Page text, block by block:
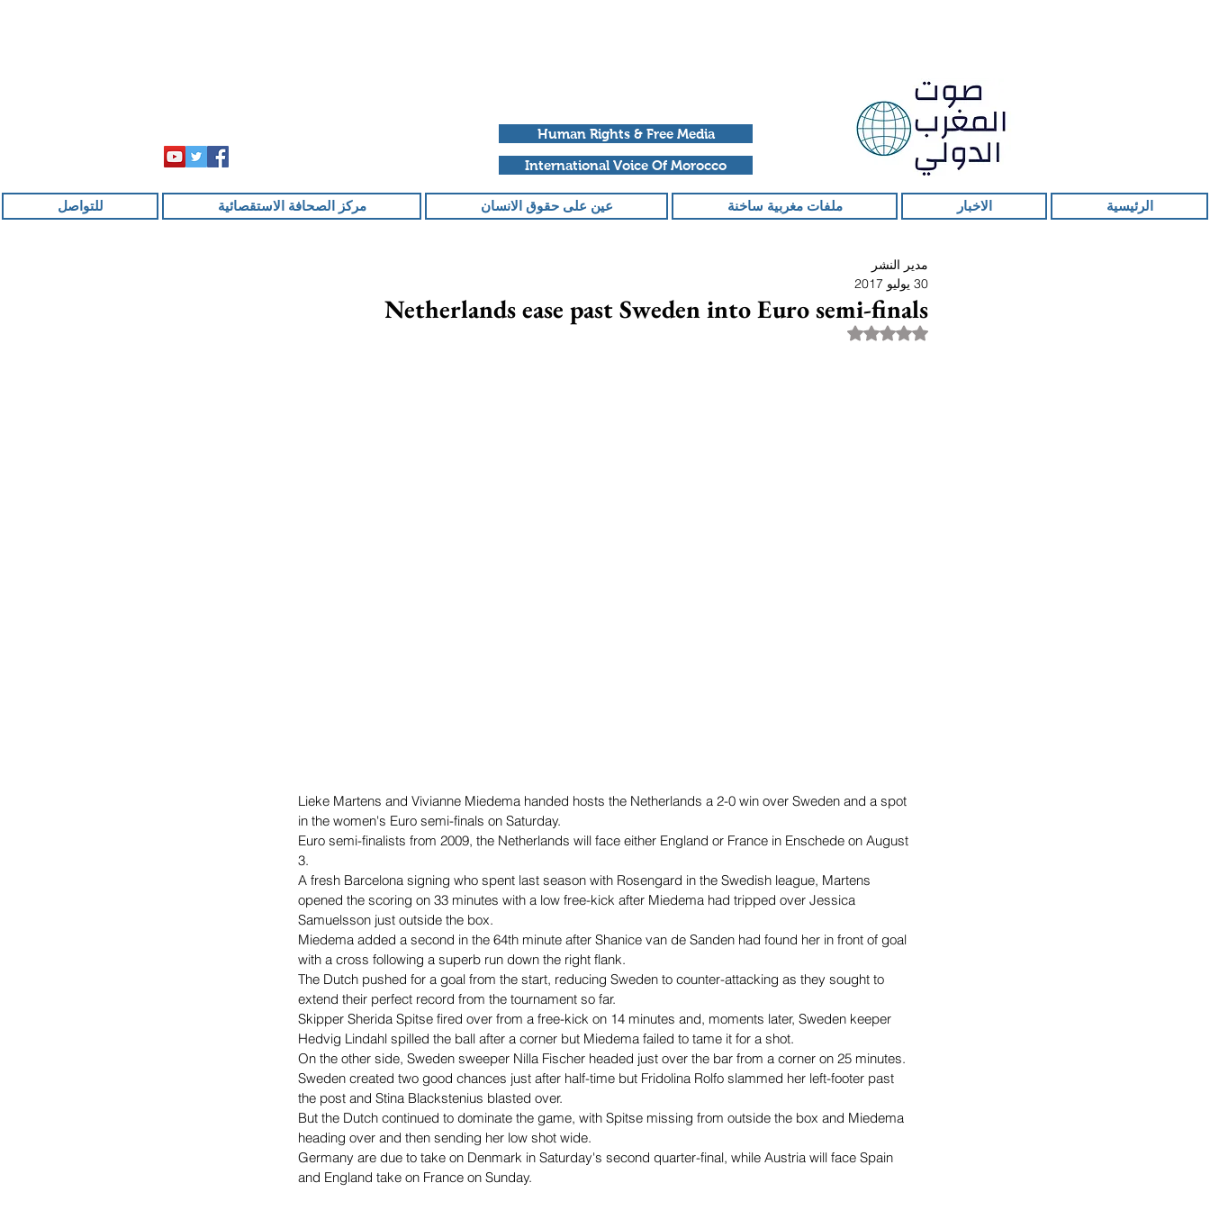
Human Rights & Free Media
International Voice Of Morocco
الرئيسية الاخبار ملفات مغربية ساخنة عين على حقوق الانسان مركز الصحافة الاستقصائية للتواصل
Netherlands ease past Sweden into Euro semi-finals
مدير النشر
30 يوليو 2017
تم التقييم بـ ليس رقمًا من أصل 5 نجوم.
Lieke Martens and Vivianne Miedema handed hosts the Netherlands a 2-0 win over Sweden and a spot
in the women's Euro semi-finals on Saturday.
Euro semi-finalists from 2009, the Netherlands will face either England or France in Enschede on August
3.
A fresh Barcelona signing who spent last season with Rosengard in the Swedish league, Martens
opened the scoring on 33 minutes with a low free-kick after Miedema had tripped over Jessica
Samuelsson just outside the box.
Miedema added a second in the 64th minute after Shanice van de Sanden had found her in front of goal
with a cross following a superb run down the right flank.
The Dutch pushed for a goal from the start, reducing Sweden to counter-attacking as they sought to
extend their perfect record from the tournament so far.
Skipper Sherida Spitse fired over from a free-kick on 14 minutes and, moments later, Sweden keeper
Hedvig Lindahl spilled the ball after a corner but Miedema failed to tame it for a shot.
On the other side, Sweden sweeper Nilla Fischer headed just over the bar from a corner on 25 minutes.
Sweden created two good chances just after half-time but Fridolina Rolfo slammed her left-footer past
the post and Stina Blackstenius blasted over.
But the Dutch continued to dominate the game, with Spitse missing from outside the box and Miedema
heading over and then sending her low shot wide.
Germany are due to take on Denmark in Saturday's second quarter-final, while Austria will face Spain
and England take on France on Sunday.